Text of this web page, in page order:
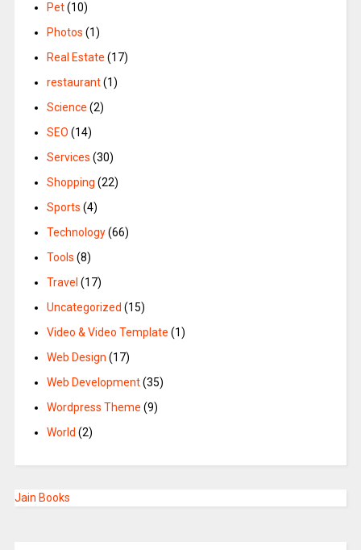
Pet(10)
Photos (1)
Real Estate (17)
restaurant(1)
Science (2)
SEO (14)
Services (30)
Shopping (22)
Sports (4)
Technology(66)
Tools (8)
Travel (17)
Uncategorized (15)
Video & Video Template (1)
Web Design (17)
Web Development(35)
Wordpress Theme (9)
World (2)
Jain Books